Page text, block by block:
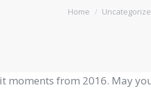
You are here:
Home
moments from 2016. May